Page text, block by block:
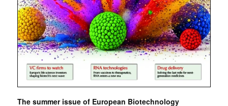
The summer issue of European Biotechnology